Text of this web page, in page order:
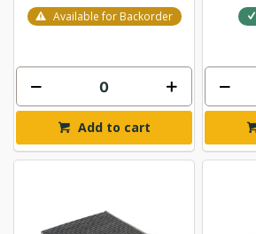
Available for Backorder
Add to cart